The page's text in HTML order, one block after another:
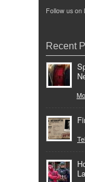
Follow us on
Recent